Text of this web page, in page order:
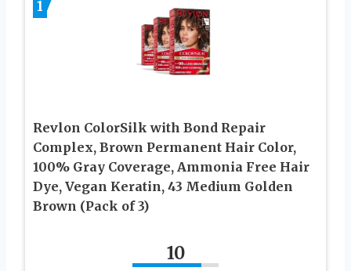
1
Revlon ColorSilk with Bond Repair
Complex, Brown Permanent Hair Color,
100% Gray Coverage, Ammonia Free Hair
Dye, Vegan Keratin, 43 Medium Golden
Brown (Pack of 3)
10